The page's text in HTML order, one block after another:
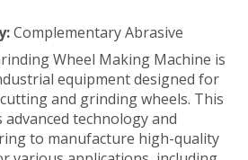
Complementary Abrasive
Wheel Making Machine is
equipment designed for
and grinding wheels. This
advanced technology and
to manufacture high-quality